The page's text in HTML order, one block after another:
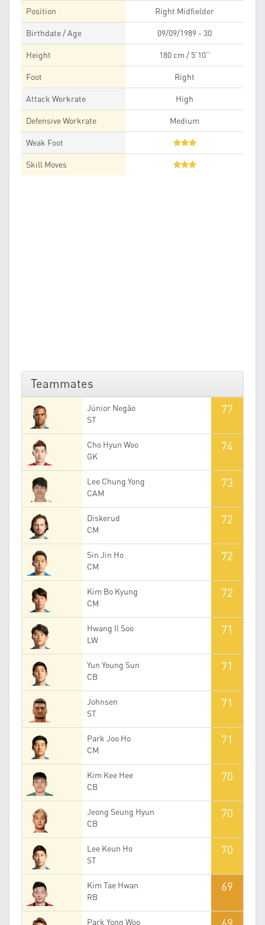
Position Right Midfielder
Birthdate / Age 09/09/1989 - 30
Height 180 cm / 5'10''
Foot Right
Attack Workrate High
Defensive Workrate Medium
Weak Foot
Skill Moves
Teammates
Júnior Negão
ST
77
Cho Hyun Woo
GK
74
Lee Chung Yong
CAM
73
Diskerud
CM
72
Sin Jin Ho
CM
72
Kim Bo Kyung
CM
72
Hwang Il Soo
LW
71
Yun Young Sun
CB
71
Johnsen
ST
71
Park Joo Ho
CM
71
Kim Kee Hee
CB
70
Jeong Seung Hyun
CB
70
Lee Keun Ho
ST
70
Kim Tae Hwan
RB
69
Park Yong Woo